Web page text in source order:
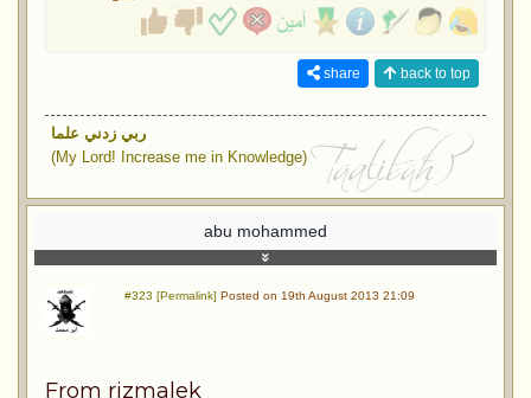
share back to top
ربي زدني علما
(My Lord! Increase me in Knowledge)
abu mohammed
#323 [Permalink] Posted on 19th August 2013 21:09
From rizmalek